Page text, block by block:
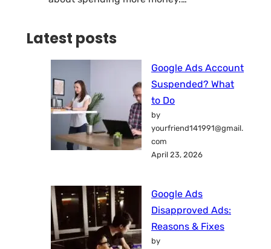
Latest posts
Google Ads Account
Suspended? What
to Do
by
yourfriend141991@gmail.
com
April 23, 2026
Google Ads
Disapproved Ads:
Reasons & Fixes
by